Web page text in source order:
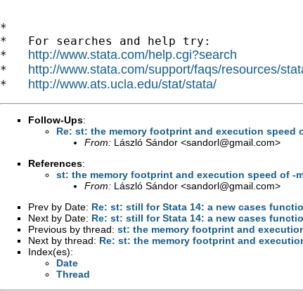
*
*   For searches and help try:
* http://www.stata.com/help.cgi?search
* http://www.stata.com/support/faqs/resources/
* http://www.ats.ucla.edu/stat/stata/
Follow-Ups:
Re: st: the memory footprint and execution speed
From: László Sándor <sandorl@gmail.com>
References:
st: the memory footprint and execution speed of -
From: László Sándor <sandorl@gmail.com>
Prev by Date: Re: st: still for Stata 14: a new cases
Next by Date: Re: st: still for Stata 14: a new cases
Previous by thread: st: the memory footprint and
Next by thread: Re: st: the memory footprint and
Index(es):
Date
Thread